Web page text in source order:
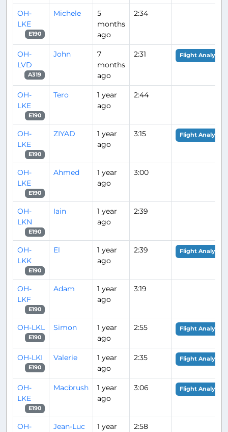
OH-
LKE
E190
Michele
5
months
ago
2:34
OH-
LVD
A319
John
7
months
ago
2:31 Flight Analysis
OH-
LKE
E190
Tero
1 year
ago
2:44
OH-
LKE
E190
ZIYAD
1 year
ago
3:15 Flight Analysis
OH-
LKE
E190
Ahmed
1 year
ago
3:00
OH-
LKN
E190
Iain
1 year
ago
2:39
OH-
LKK
E190
El
1 year
ago
2:39 Flight Analysis
OH-
LKF
E190
Adam
1 year
ago
3:19
OH-LKL
E190
Simon
1 year
ago
2:55 Flight Analysis
OH-LKI
E190
Valerie
1 year
ago
2:35 Flight Analysis
OH-
LKE
E190
Macbrush
1 year
ago
3:06 Flight Analysis
OH-
Jean-Luc
1 year
2:58